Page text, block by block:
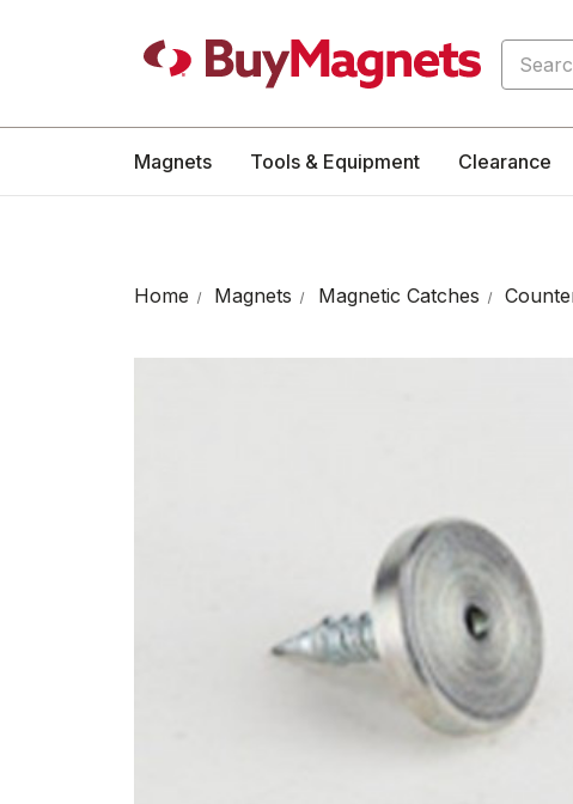
Search
Magnets Tools & Equipment Clearance
Home Magnets Magnetic Catches